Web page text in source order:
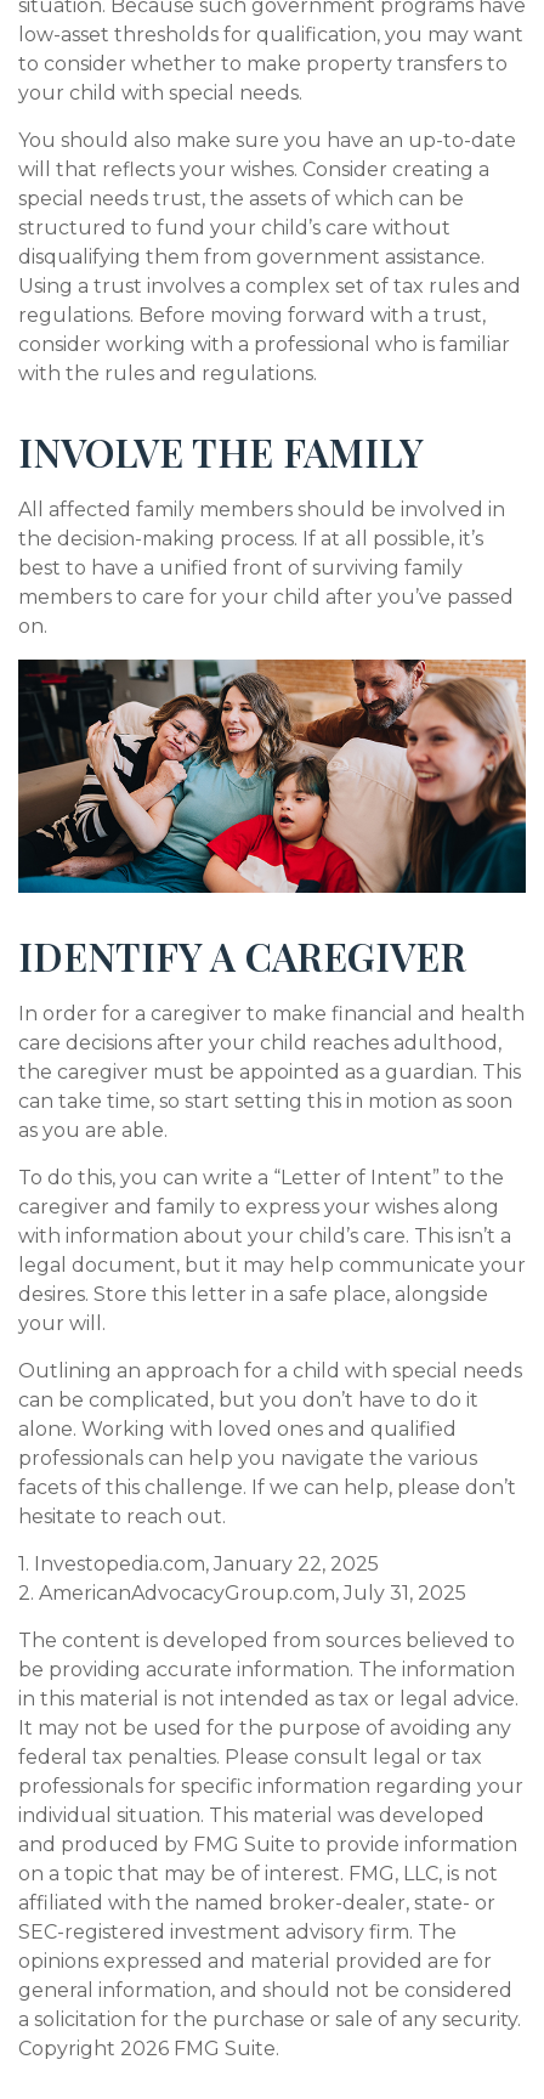
situation. Because such government programs have
low-asset thresholds for qualification, you may want
to consider whether to make property transfers to
your child with special needs.
You should also make sure you have an up-to-date
will that reflects your wishes. Consider creating a
special needs trust, the assets of which can be
structured to fund your child’s care without
disqualifying them from government assistance.
Using a trust involves a complex set of tax rules and
regulations. Before moving forward with a trust,
consider working with a professional who is familiar
with the rules and regulations.
INVOLVE THE FAMILY
All affected family members should be involved in
the decision-making process. If at all possible, it’s
best to have a unified front of surviving family
members to care for your child after you’ve passed
on.
IDENTIFY A CAREGIVER
In order for a caregiver to make financial and health
care decisions after your child reaches adulthood,
the caregiver must be appointed as a guardian. This
can take time, so start setting this in motion as soon
as you are able.
To do this, you can write a “Letter of Intent” to the
caregiver and family to express your wishes along
with information about your child’s care. This isn’t a
legal document, but it may help communicate your
desires. Store this letter in a safe place, alongside
your will.
Outlining an approach for a child with special needs
can be complicated, but you don’t have to do it
alone. Working with loved ones and qualified
professionals can help you navigate the various
facets of this challenge. If we can help, please don’t
hesitate to reach out.
1. Investopedia.com, January 22, 2025
2. AmericanAdvocacyGroup.com, July 31, 2025
The content is developed from sources believed to
be providing accurate information. The information
in this material is not intended as tax or legal advice.
It may not be used for the purpose of avoiding any
federal tax penalties. Please consult legal or tax
professionals for specific information regarding your
individual situation. This material was developed
and produced by FMG Suite to provide information
on a topic that may be of interest. FMG, LLC, is not
affiliated with the named broker-dealer, state- or
SEC-registered investment advisory firm. The
opinions expressed and material provided are for
general information, and should not be considered
a solicitation for the purchase or sale of any security.
Copyright 2026 FMG Suite.